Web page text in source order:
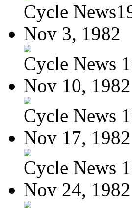
Cycle
Nov 3, 1982
Cycle News
Nov 10, 1982
Cycle News
Nov 17, 1982
Cycle News
Nov 24, 1982